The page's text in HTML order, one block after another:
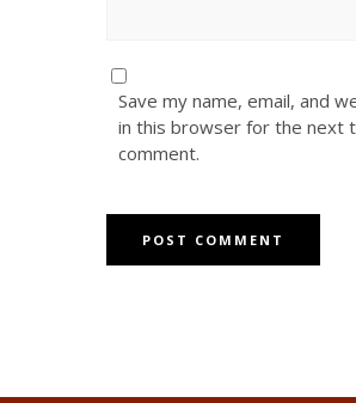
Save my name, email, and
in this browser for the next
comment.